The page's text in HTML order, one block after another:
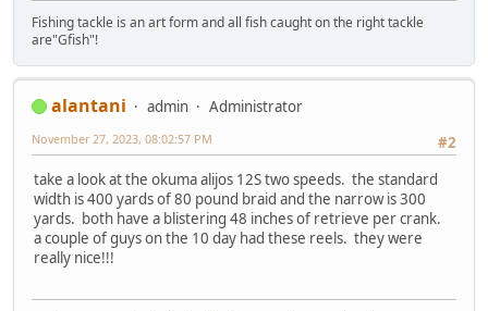
Fishing tackle is an art form and all fish caught on the right tackle
are"Gfish"!
alantani admin
Administrator
#2
November 27, 2023, 08:02:57 PM
take a look at the okuma alijos 12S two speeds. the standard
width is 400 yards of 80 pound braid and the narrow is 300
yards. both have a blistering 48 inches of retrieve per crank.
a couple of guys on the 10 day had these reels. they were
really nice!!!